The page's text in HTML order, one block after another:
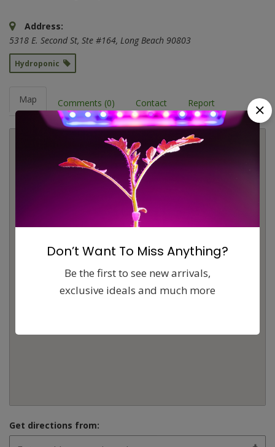
Address:
5318 E. Second St, Ste #164, Long Beach 90803
Hydroponic
Map Comments (0) Contact Report
Get directions from:
Don’t Want To Miss Anything?
Be the first to see new arrivals,
exclusive ideals and much more